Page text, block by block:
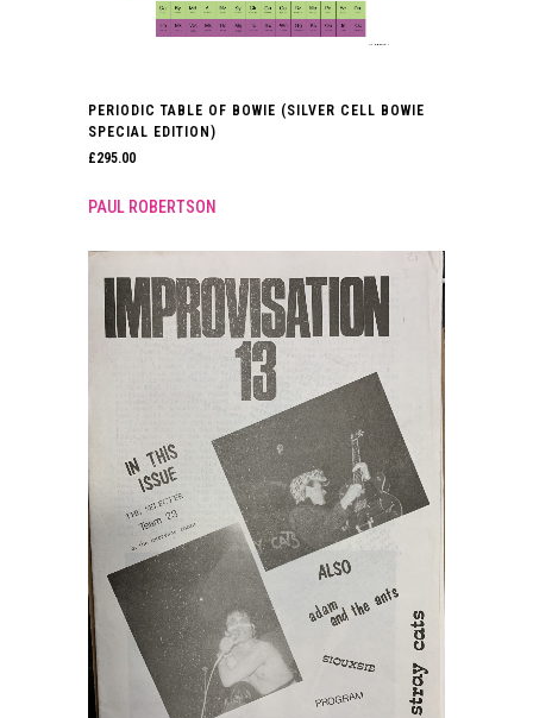
PERIODIC TABLE OF BOWIE (SILVER CELL BOWIE
SPECIAL EDITION)
£295.00
PAUL ROBERTSON